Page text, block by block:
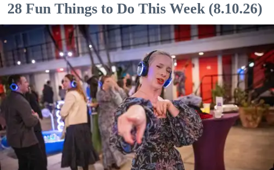
28 Fun Things to Do This Week (8.10.26)